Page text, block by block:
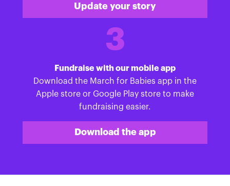
Update your story
3
Fundraise with our mobile app
Download the March for Babies app in the
Apple store or Google Play store to make
fundraising easier.
Download the app